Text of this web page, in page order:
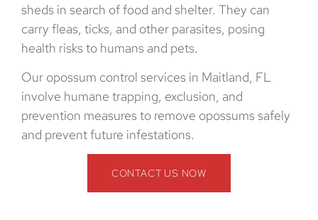
sheds in search of food and shelter. They can
carry fleas, ticks, and other parasites, posing
health risks to humans and pets.
Our opossum control services in Maitland, FL
involve humane trapping, exclusion, and
prevention measures to remove opossums safely
and prevent future infestations.
CONTACT US NOW